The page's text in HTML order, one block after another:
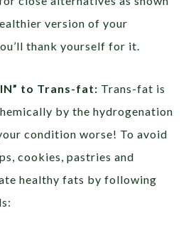
version of your
thank yourself for it.
to Trans-fat: Trans-fat is
by the hydrogenation
condition worse! To avoid
cookies, pastries and
healthy fats by following